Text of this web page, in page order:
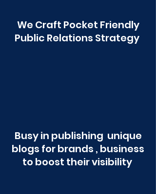
We Craft Pocket Friendly
Public Relations Strategy
Busy in publishing unique
blogs for brands , business
to boost their visibility